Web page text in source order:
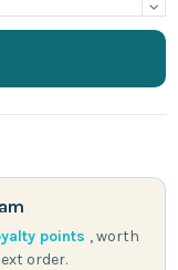
points , worth
order.